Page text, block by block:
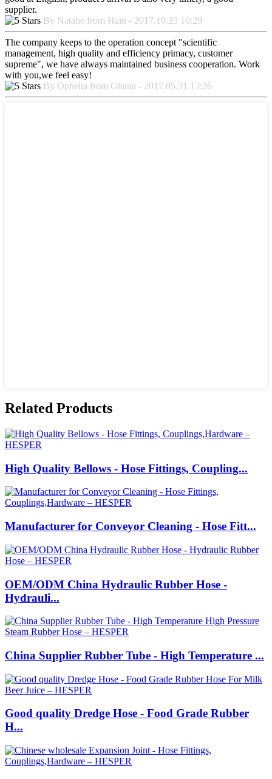
supplier.
By Natalie from Haiti - 2017.10.23 10:29
The company keeps to the operation concept "scientific
management, high quality and efficiency primacy, customer
supreme", we have always maintained business cooperation. Work
with you,we feel easy!
By Ophelia from Ghana - 2017.05.31 13:26
Related Products
High Quality Bellows - Hose Fittings, Coupling...
Manufacturer for Conveyor Cleaning - Hose Fitt...
OEM/ODM China Hydraulic Rubber Hose -
Hydrauli...
China Supplier Rubber Tube - High Temperature ...
Good quality Dredge Hose - Food Grade Rubber
H...